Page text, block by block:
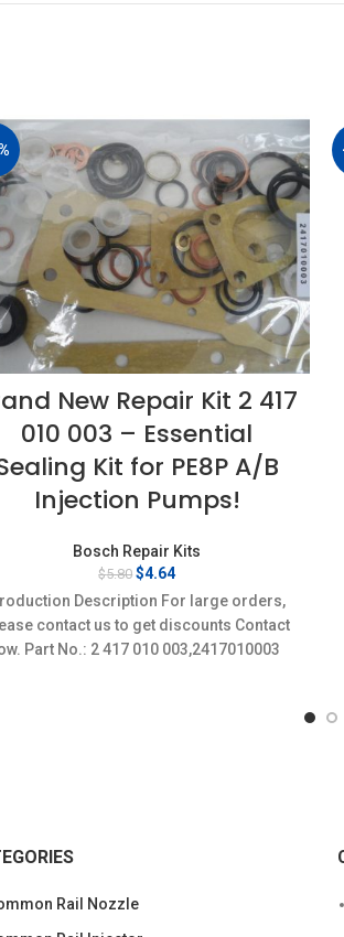
New Repair Kit 2 417
010 003 – Essential
Kit for PE8P A/B
Injection Pumps!
Bosch Repair Kits
$5.80 Original
price
was:
$5.80.
$4.64Current
price
is:
$4.64.
Description For large orders,
contact us to get discounts Contact
Part No.: 2 417 010 003,2417010003
Rail Nozzle